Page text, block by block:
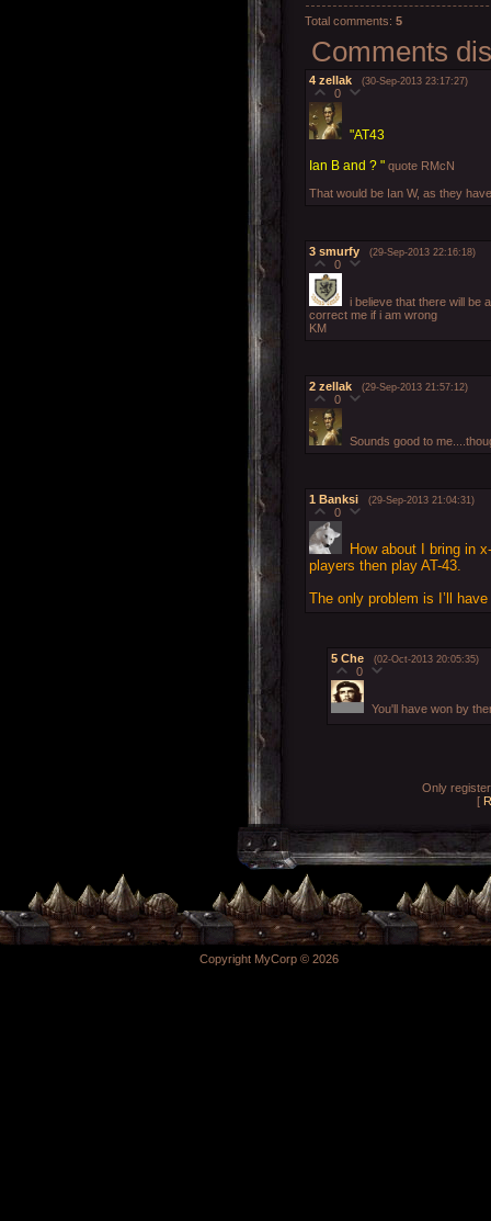
Total comments: 5
Comments
4 zellak (30-Sep-2013 23:17:27)
0
"AT43
Ian B and ? " quote RMcN
That would be Ian W, as they
3 smurfy (29-Sep-2013 22:16:18)
0
i believe that there will be
correct me if i am wrong
KM
2 zellak (29-Sep-2013 21:57:12)
0
Sounds good to
1 Banksi (29-Sep-2013 21:04:31)
0
How about I bring in
players then play AT-43.
The only problem is I’ll
5 Che (02-Oct-2013 20:05:35)
0
You'll have won by
Only
[
Copyright MyCorp © 2026